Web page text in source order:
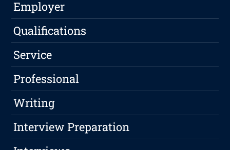
Employer
Qualifications
Service
Professional
Writing
Interview Preparation